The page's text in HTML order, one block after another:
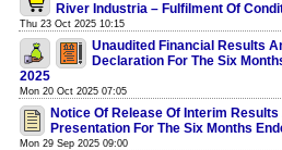
River Industria – Fulfilment Of
Thu 23 Oct 2025 10:15
Unaudited Financial Results
Declaration For The Six
2025
Mon 20 Oct 2025 07:05
Notice Of Release Of Interim
Presentation For The Six Months
Mon 29 Sep 2025 09:00